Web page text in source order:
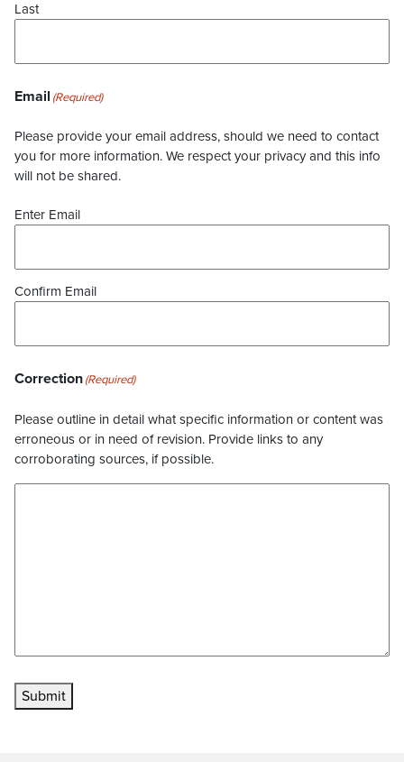
Last
Email (Required)
Please provide your email address, should we need to contact
you for more information. We respect your privacy and this info
will not be shared.
Enter Email
Confirm Email
Correction(Required)
Please outline in detail what specific information or content was
erroneous or in need of revision. Provide links to any
corroborating sources, if possible.
Submit